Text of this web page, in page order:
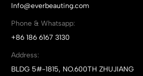
Info@everbeauting.com
Phone & Whatsapp:
+86 186 6167 3130
Address:
BLDG 5#-1815, NO.600TH ZHUJIANG